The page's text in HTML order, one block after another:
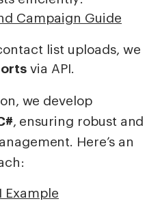
Campaign Guide
list uploads, we
via API.
we develop
, ensuring robust and
Here’s an
Example